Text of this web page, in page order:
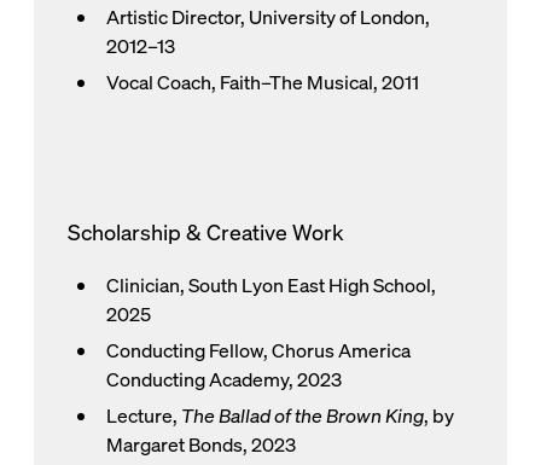
Artistic Director, University of London,
2012–13
Vocal Coach, Faith–The Musical, 2011
Scholarship & Creative Work
Clinician, South Lyon East High School,
2025
Conducting Fellow, Chorus America
Conducting Academy, 2023
Lecture, The Ballad of the Brown King, by
Margaret Bonds, 2023